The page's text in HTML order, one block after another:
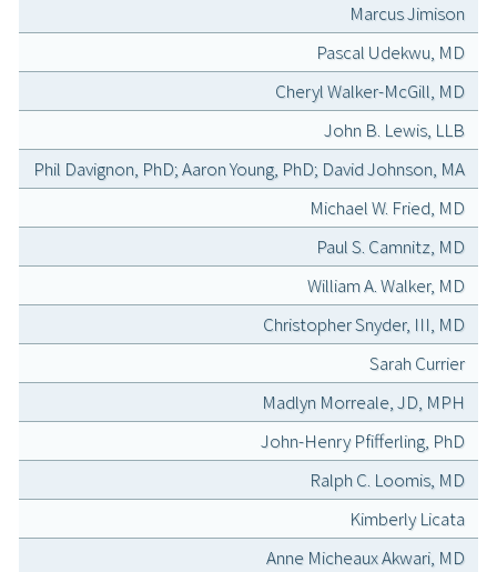
Marcus Jimison
Pascal Udekwu, MD
Cheryl Walker-McGill, MD
John B. Lewis, LLB
Phil Davignon, PhD; Aaron Young, PhD; David Johnson, MA
Michael W. Fried, MD
Paul S. Camnitz, MD
William A. Walker, MD
Christopher Snyder, III, MD
Sarah Currier
Madlyn Morreale, JD, MPH
John-Henry Pfifferling, PhD
Ralph C. Loomis, MD
Kimberly Licata
Anne Micheaux Akwari, MD